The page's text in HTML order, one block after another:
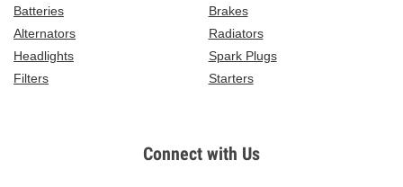
Batteries
Brakes
Alternators
Radiators
Headlights
Spark Plugs
Filters
Starters
Connect with Us